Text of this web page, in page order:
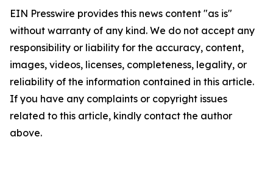
EIN Presswire provides this news content "as is"
without warranty of any kind. We do not accept any
responsibility or liability for the accuracy, content,
images, videos, licenses, completeness, legality, or
reliability of the information contained in this article.
If you have any complaints or copyright issues
related to this article, kindly contact the author
above.